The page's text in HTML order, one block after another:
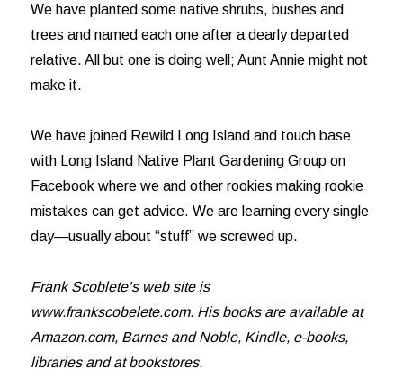
We have planted some native shrubs, bushes and
trees and named each one after a dearly departed
relative. All but one is doing well; Aunt Annie might not
make it.
We have joined Rewild Long Island and touch base
with Long Island Native Plant Gardening Group on
Facebook where we and other rookies making rookie
mistakes can get advice. We are learning every single
day—usually about “stuff” we screwed up.
Frank Scoblete’s web site is
www.frankscobelete.com. His books are available at
Amazon.com, Barnes and Noble, Kindle, e-books,
libraries and at bookstores.